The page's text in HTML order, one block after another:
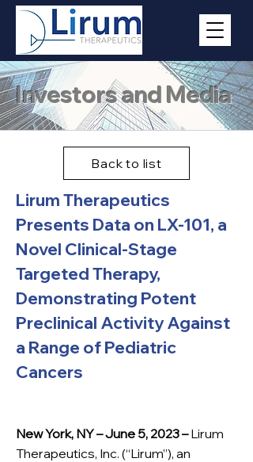
Investors and Media
Back to list
Lirum Therapeutics
Presents Data on LX-101, a
Novel Clinical-Stage
Targeted Therapy,
Demonstrating Potent
Preclinical Activity Against
a Range of Pediatric
Cancers
New York, NY – June 5, 2023 –Lirum
Therapeutics, Inc. (“Lirum”), an